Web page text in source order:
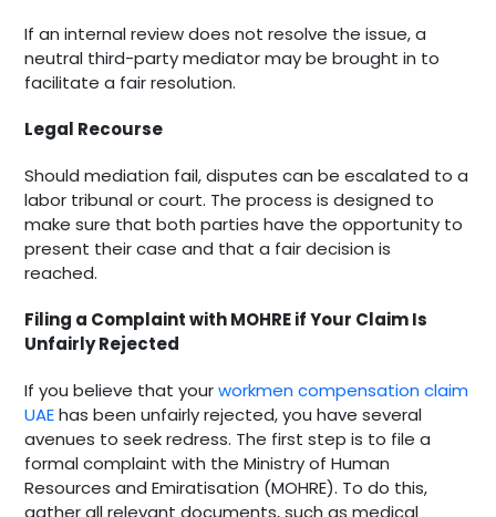
If an internal review does not resolve the issue, a
neutral third-party mediator may be brought in to
facilitate a fair resolution.
Legal Recourse
Should mediation fail, disputes can be escalated to a
labor tribunal or court. The process is designed to
make sure that both parties have the opportunity to
present their case and that a fair decision is
reached.
Filing a Complaint with MOHRE if Your Claim Is
Unfairly Rejected
If you believe that yourworkmen compensation claim
UAE has been unfairly rejected, you have several
avenues to seek redress. The first step is to file a
formal complaint with the Ministry of Human
Resources and Emiratisation (MOHRE). To do this,
gather all relevant documents, such as medical